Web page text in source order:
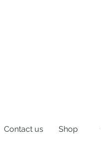
Contact us Shop